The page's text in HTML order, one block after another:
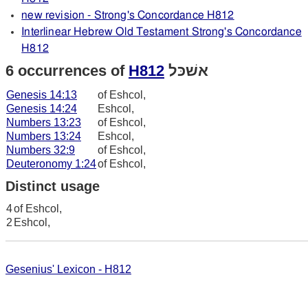
new revision - Strong's Concordance H812
Interlinear Hebrew Old Testament Strong's Concordance
H812
6 occurrences of H812 אשׁכּל
Genesis 14:13
of Eshcol,
Genesis 14:24
Eshcol,
Numbers 13:23
of Eshcol,
Numbers 13:24
Eshcol,
Numbers 32:9
of Eshcol,
Deuteronomy 1:24of Eshcol,
Distinct usage
4of Eshcol,
2 Eshcol,
Gesenius' Lexicon - H812